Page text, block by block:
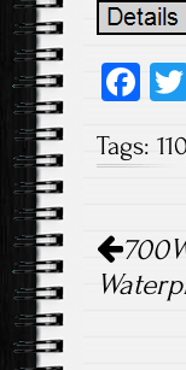
Fa
b
ok
Tags:
Post